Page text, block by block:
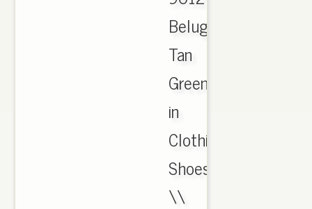
Beluga
Tan
Green
in
Clothing,
Shoes
\\